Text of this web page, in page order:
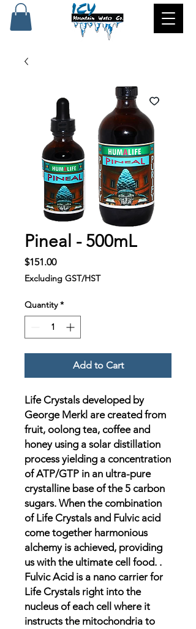
Pineal - 500mL
$151.00Price
Excluding GST/HST
Quantity *
Add to Cart
Life Crystals developed by
George Merkl are created from
fruit, oolong tea, coffee and
honey using a solar distillation
process yielding a concentration
of ATP/GTP in an ultra-pure
crystalline base of the 5 carbon
sugars. When the combination
of Life Crystals and Fulvic acid
come together harmonious
alchemy is achieved, providing
us with the ultimate cell food. .
Fulvic Acid is a nano carrier for
Life Crystals right into the
nucleus of each cell where it
instructs the mitochondria to